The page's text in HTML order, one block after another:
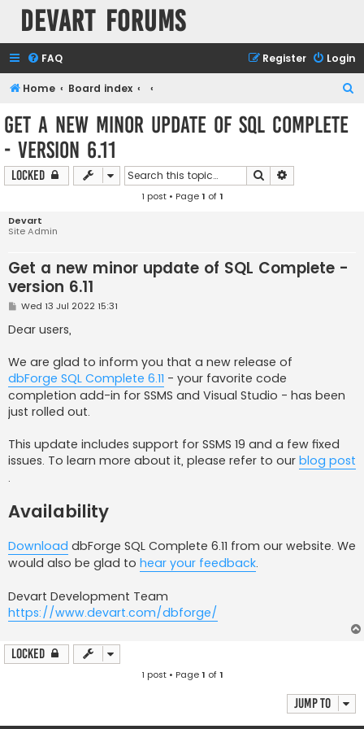
Devart Forums
FAQ Login
Register
Home Board index
Get a new minor update of SQL Complete
- version 6.11
Locked Search
1 post • Page1 of1
Devart
Site Admin
Get a new minor update of SQL Complete -
version 6.11
P
s
t
Wed 13 Jul 2022 15:31
Dear users,
We are glad to inform you that a new release of
dbForge SQL Complete 6.11 - your favorite code
completion add-in for SSMS and Visual Studio - has been
just rolled out.
This update includes support for SSMS 19 and a few fixed
issues. To learn more about it, please refer to our blog post
.
Availability
Download dbForge SQL Complete 6.11 from our website. We
would also be glad to hear your feedback.
Devart Development Team
https://www.devart.com/dbforge/
Locked
1 post • Page1 of1
Jump to